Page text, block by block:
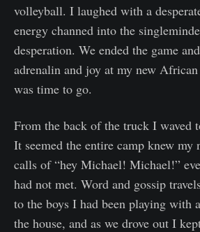
volleyball. I laughed with a
energy channed into the
desperation. We ended the game
adrenalin and joy at my new
was time to go.
From the back of the truck I waved
It seemed the entire camp knew my
calls of “hey Michael! Michael!”
had not met. Word and gossip
to the boys I had been playing with
the house, and as we drove out I